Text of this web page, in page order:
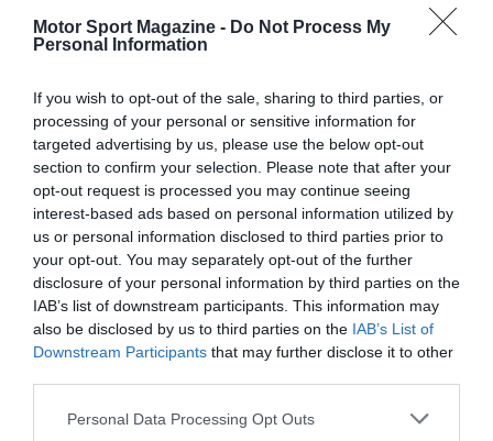
Motor Sport Magazine - Do Not Process My
Personal Information
If you wish to opt-out of the sale, sharing to third parties, or
processing of your personal or sensitive information for
targeted advertising by us, please use the below opt-out
section to confirm your selection. Please note that after your
opt-out request is processed you may continue seeing
interest-based ads based on personal information utilized by
us or personal information disclosed to third parties prior to
your opt-out. You may separately opt-out of the further
disclosure of your personal information by third parties on the
IAB’s list of downstream participants. This information may
also be disclosed by us to third parties on the IAB’s List of
Downstream Participants that may further disclose it to other
Personal Data Processing Opt Outs